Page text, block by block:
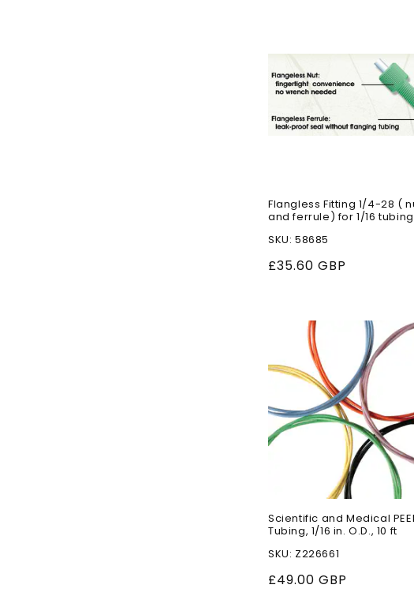
Flangless Fitting 1/4-28 (
and ferrule) for 1/16
SKU: 58685
Regular
£35.60 GBP
Scientific and Medical
Tubing, 1/16 in. O.D., 10 ft
SKU: Z226661
Regular
£49.00 GBP